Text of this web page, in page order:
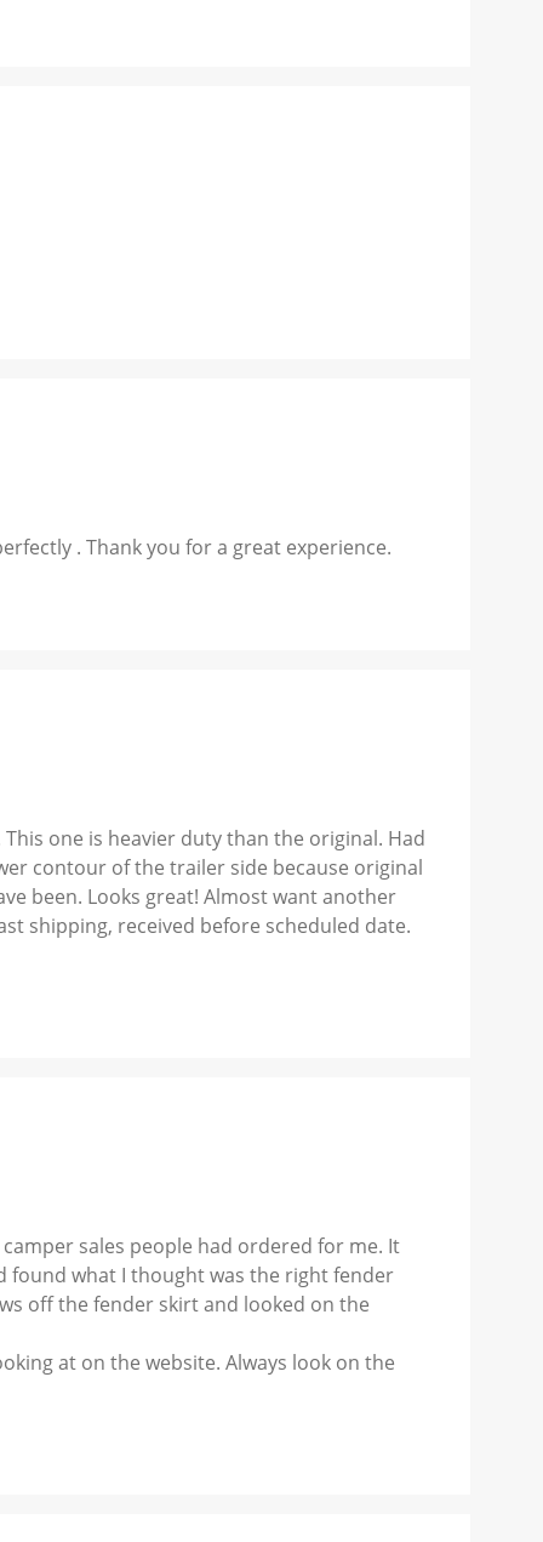
. Thank you for a great experience.
one is heavier duty than the original. Had
contour of the trailer side because original
been. Looks great! Almost want another
shipping, received before scheduled date.
sales people had ordered for me. It
found what I thought was the right fender
off the fender skirt and looked on the
at on the website. Always look on the